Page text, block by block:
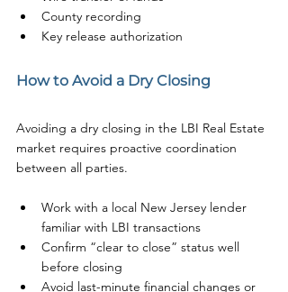
County recording
Key release authorization
How to Avoid a Dry Closing
Avoiding a dry closing in the LBI Real Estate
market requires proactive coordination
between all parties.
Work with a local New Jersey lender
familiar with LBI transactions
Confirm “clear to close” status well
before closing
Avoid last-minute financial changes or